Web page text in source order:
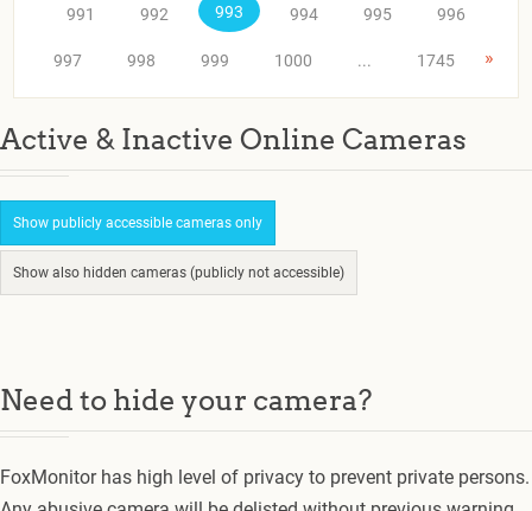
991 992 993 994 995 996
997 998 999 1000 ... 1745 »
Active & Inactive Online Cameras
Show publicly accessible cameras only
Show also hidden cameras (publicly not accessible)
Need to hide your camera?
FoxMonitor has high level of privacy to prevent private persons.